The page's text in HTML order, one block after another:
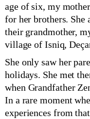
age of six, my
for her brothers. She
their grandmother,
village of Isniq,
She only saw her
holidays. She met
when Grandfather
In a rare moment
experiences from